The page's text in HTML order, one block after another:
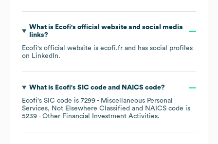
What is Ecofi's official website and social media
links?
Ecofi's official website is ecofi.fr and has social profiles
on LinkedIn.
What is Ecofi's SIC code NAICS code?
Ecofi's SIC code is 7299 - Miscellaneous Personal
Services, Not Elsewhere Classified
NAICS code is
5239 - Other Financial Investment Activities.